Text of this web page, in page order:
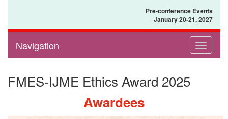
Pre-conference Events
January 20-21, 2027
Toggle
Navigation
FMES-IJME Ethics Award 2025
Awardees